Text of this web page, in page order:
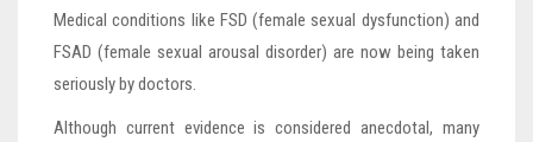
Medical conditions like FSD (female sexual dysfunction) and
FSAD (female sexual arousal disorder) are now being taken
seriously by doctors.
Although current evidence is considered anecdotal, many